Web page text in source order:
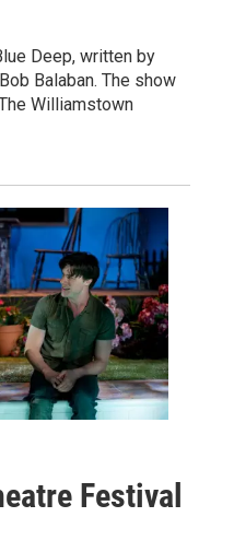
Deep, written by
Balaban. The show
Williamstown
Festival